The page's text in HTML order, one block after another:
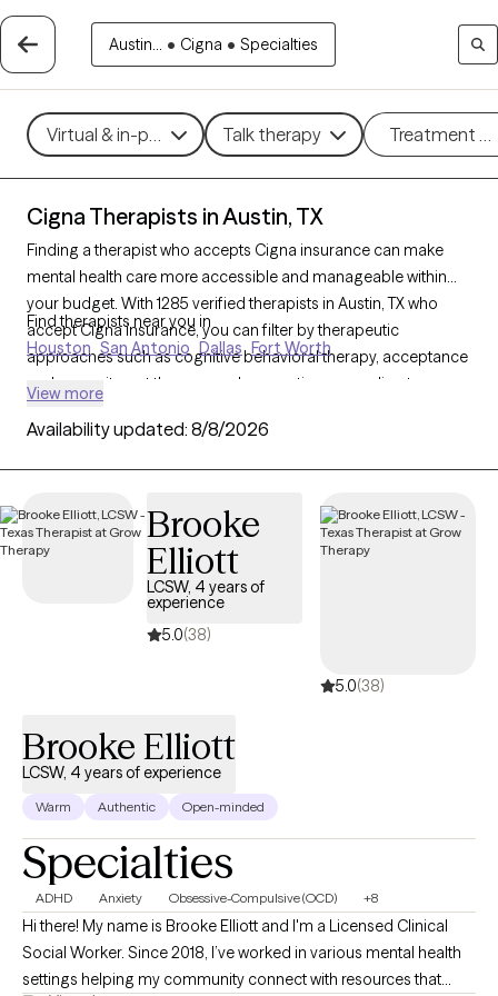
Austin... • Cigna • Specialties
Virtual & in-person Talk therapy Treatment
Cigna Therapists in Austin, TX
Finding a therapist who accepts Cigna insurance can make
mental health care more accessible and manageable within
your budget. With 1285 verified therapists in Austin, TX who
accept Cigna insurance, you can filter by therapeutic
approaches such as cognitive behavioral therapy, acceptance
and commitment therapy, and supportive counseling to
Each Grow Therapy-verified therapist listed below is currently
within your Cigna insurance coverage.
Find therapists near you in
Houston San Antonio Dallas Fort Worth
View more
Availability updated: 8/8/2026
Brooke
Elliott
LCSW, 4 years of
experience
5.0(38)
5.0(38)
Brooke Elliott
LCSW, 4 years of experience
Warm Authentic Open-minded
Specialties
ADHD Anxiety Obsessive-Compulsive (OCD) +8
Hi there! My name is Brooke Elliott and I'm a Licensed Clinical
Social Worker. Since 2018, I’ve worked in various mental health
settings helping my community connect with resources that